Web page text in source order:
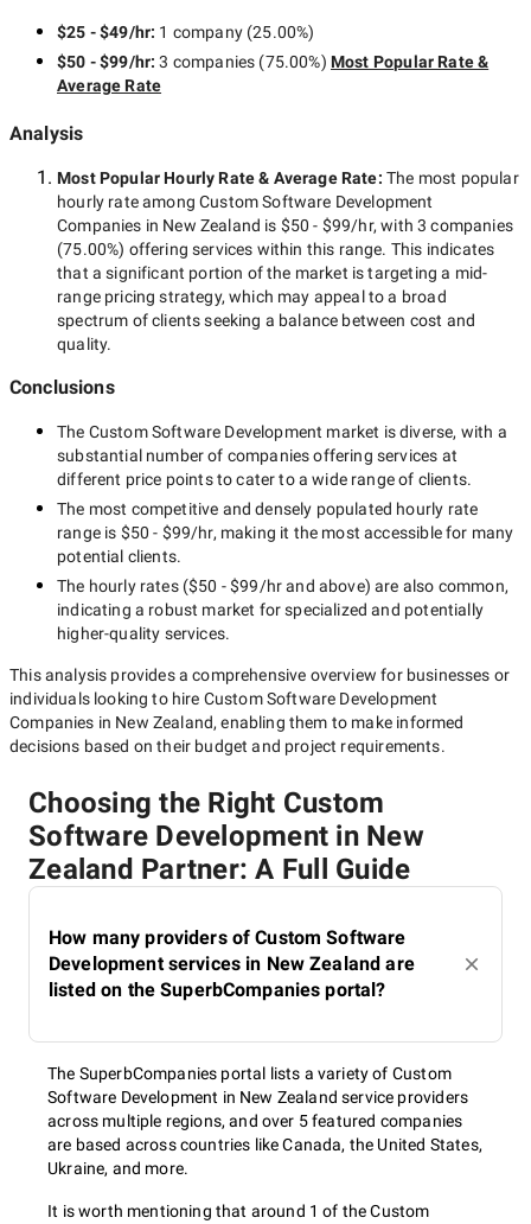
$25 - $49/hr: 1 company(25.00%)
$50 - $99/hr:3 companies (75.00%) Most Popular Rate &
Average Rate
Analysis
Most Popular Hourly Rate& Average Rate: The most popular
hourly rate amongCustom Software Development
Companies in New Zealand is $50 - $99/hr, with3 companies
(75.00%) offering services within this range. This indicates
that a significant portion of the market is targeting a mid-
rangepricing strategy, which may appeal to a broad
spectrum of clients seeking a balance between cost and
quality.
Conclusions
The Custom Software Development market is diverse, with a
substantial number of companies offering services at
different price points to cater to a wide range of clients.
The most competitive and densely populated hourly rate
range is $50 - $99/hr, making it the most accessible for many
potential clients.
The hourly rates ($50 - $99/hrand above) are also common,
indicating a robust market for specialized and potentially
higher-quality services.
This analysis provides a comprehensive overview for businesses or
individuals looking to hire Custom Software Development
Companies in New Zealand, enabling them to make informed
decisions based on their budget and project requirements.
Choosing the Right Custom
Software Development in New
Zealand Partner: A Full Guide
How many providers of Custom Software
Development services in New Zealand are
listed on the SuperbCompanies portal?
The SuperbCompanies portal lists a variety of Custom
Software Development in New Zealand service providers
across multiple regions, and over 5 featured companies
are based across countries like Canada, the United States,
Ukraine, and more.
It is worth mentioning that around 1 of the Custom